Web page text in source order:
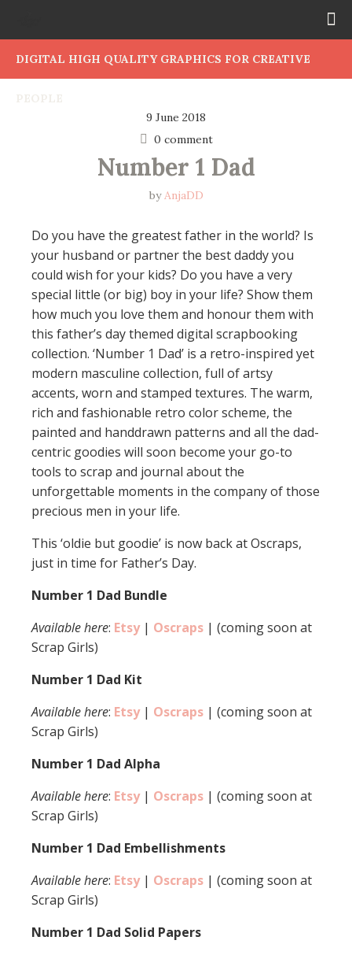
DIGITAL HIGH QUALITY GRAPHICS FOR CREATIVE
9 June 2018
0 comment
Number 1 Dad
byAnjaDD
Do you have the greatest father in the world? Is
your husband or partner the best daddy you
could wish for your kids? Do you have a very
special little (or big) boy in your life? Show them
how much you love them and honour them with
this father’s day themed digital scrapbooking
collection. ‘Number 1 Dad’ is a retro-inspired yet
modern masculine collection, full of artsy
accents, worn and stamped textures. The warm,
rich and fashionable retro color scheme, the
painted and handdrawn patterns and all the dad-
centric goodies will soon become your go-to
tools to scrap and journal about the
unforgettable moments in the company of those
precious men in your life.
This ‘oldie but goodie’ is now back at Oscraps,
just in time for Father’s Day.
Number 1 Dad Bundle
Available here: Etsy | Oscraps | (coming soon at
Scrap Girls)
Number 1 Dad Kit
Available here: Etsy | Oscraps | (coming soon at
Scrap Girls)
Number 1 Dad Alpha
Available here: Etsy | Oscraps | (coming soon at
Scrap Girls)
Number 1 Dad Embellishments
Available here: Etsy | Oscraps | (coming soon at
Scrap Girls)
Number 1 Dad Solid Papers